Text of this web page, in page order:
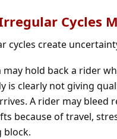
Cycles
cycles create
may hold back a rider
is clearly not giving
A rider may bleed
because of travel,
block.